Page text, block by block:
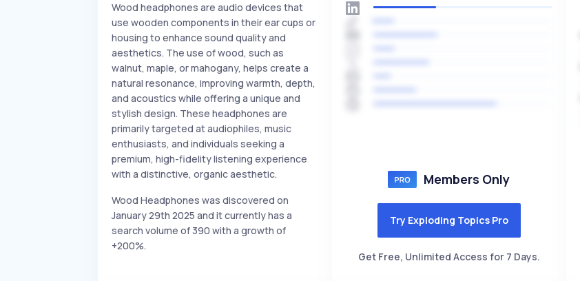
Wood headphones are audio devices that
use wooden components in their ear cups or
housing to enhance sound quality and
aesthetics. The use of wood, such as
walnut, maple, or mahogany, helps create a
natural resonance, improving warmth, depth,
and acoustics while offering a unique and
stylish design. These headphones are
primarily targeted at audiophiles, music
enthusiasts, and individuals seeking a
premium, high-fidelity listening experience
with a distinctive, organic aesthetic.
Wood Headphones was discovered on
January 29th 2025 and it currently has a
search volume of 390 with a growth of
+200%.
Members Only
Try Exploding Topics Pro
Get Free, Unlimited Access for 7 Days.